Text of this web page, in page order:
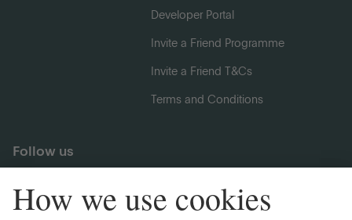
Developer Portal
Invite a Friend Programme
Invite a Friend T&Cs
Terms and Conditions
Follow us